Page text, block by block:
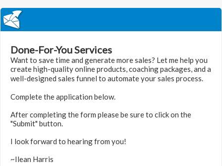
Done-For-You Services
Want to save time and generate more sales? Let me help you
create high-quality online products, coaching packages, and a
well-designed sales funnel to automate your sales process.
Complete the application below.
After completing the form please be sure to click on the
"Submit" button.
I look forward to hearing from you!
~Ilean Harris